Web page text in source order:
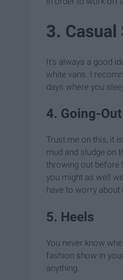
3. Casual
It's always a good
white vans. I
days where you
4. Going-
Trust me on this, it
mud and sludge on
throwing out before
you might as well
have to worry
5. Heels
You never know
fashion show in
anything.